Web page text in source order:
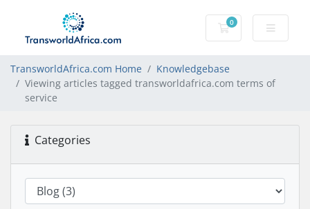
0
Shopping Cart
TransworldAfrica.com Home
Knowledgebase
Viewing articles tagged transworldafrica.com terms of
service
Categories